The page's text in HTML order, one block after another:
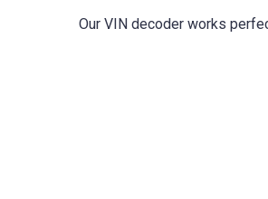
Our VIN decoder works